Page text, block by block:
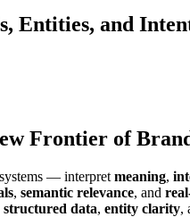
Entities, and
Frontier of
— interpret meaning,
, semantic relevance, and
structured data, entity clarity,